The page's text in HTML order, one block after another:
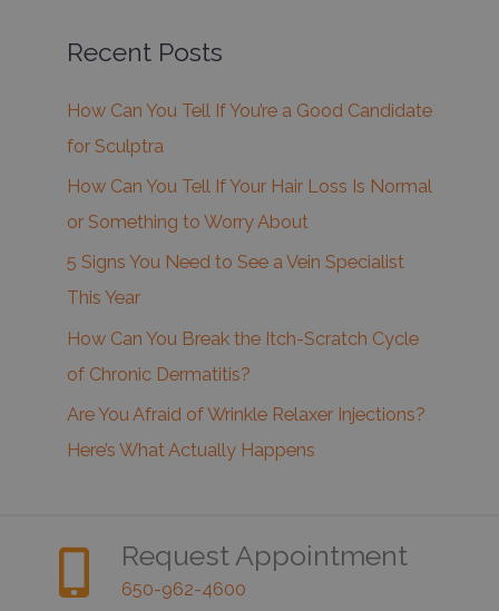
Recent Posts
How Can You Tell If You’re a Good Candidate
for Sculptra
How Can You Tell If Your Hair Loss Is Normal
or Something to Worry About
5 Signs You Need to See a Vein Specialist
This Year
How Can You Break the Itch-Scratch Cycle
of Chronic Dermatitis?
Are You Afraid of Wrinkle Relaxer Injections?
Here’s What Actually Happens
Request Appointment
650-962-4600